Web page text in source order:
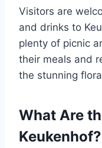
Visitors are
and drinks to
plenty of picnic
their meals and
the stunning
What Are
Keukenhof?